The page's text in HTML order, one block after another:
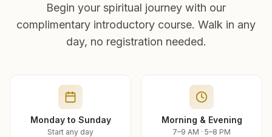
Begin your spiritual journey with our
complimentary introductory course. Walk in any
day, no registration needed.
Monday to Sunday
Start any day
Morning & Evening
7–9 AM · 5–8 PM